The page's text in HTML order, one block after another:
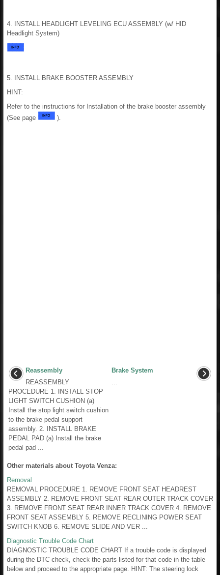
4. INSTALL HEADLIGHT LEVELING ECU ASSEMBLY (w/ HID
Headlight System)
5. INSTALL BRAKE BOOSTER ASSEMBLY
HINT:
Refer to the instructions for Installation of the brake booster assembly
(See page
).
Reassembly
REASSEMBLY
PROCEDURE 1. INSTALL STOP
LIGHT SWITCH CUSHION (a)
Install the stop light switch cushion
to the brake pedal support
assembly. 2. INSTALL BRAKE
PEDAL PAD (a) Install the brake
pedal pad ...
Brake System
Other materials about Toyota Venza:
Removal
REMOVAL PROCEDURE 1. REMOVE FRONT SEAT HEADREST
ASSEMBLY 2. REMOVE FRONT SEAT REAR OUTER TRACK COVER
3. REMOVE FRONT SEAT REAR INNER TRACK COVER 4. REMOVE
FRONT SEAT ASSEMBLY 5. REMOVE RECLINING POWER SEAT
SWITCH KNOB 6. REMOVE SLIDE AND VER ...
Diagnostic Trouble Code Chart
DIAGNOSTIC TROUBLE CODE CHART If a trouble code is displayed
during the DTC check, check the parts listed for that code in the table
below and proceed to the appropriate page. HINT: The steering lock